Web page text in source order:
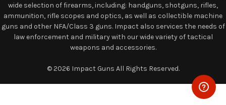
wide selection of firearms, including: handguns, shotguns, rifles,
ammunition, rifle scopes and optics, as well as collectible machine
guns and other NFA/Class 3 guns. Impact also services the needs of
law enforcement and military with our wide variety of tactical
weapons and accessories.
© 2026 Impact Guns All Rights Reserved.